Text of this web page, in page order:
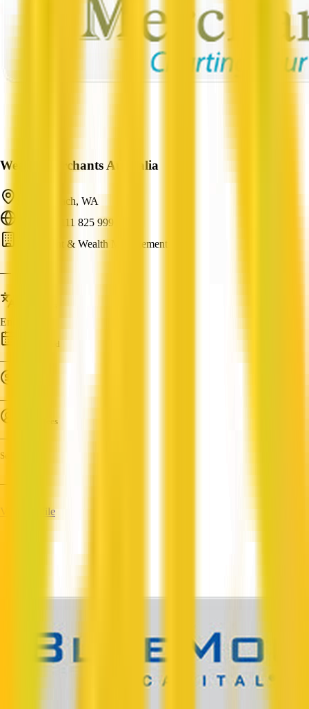
Wealth Merchants Australia
Sunset Beach, WA
ABN: 89 111 825 999
Investment & Wealth Management
—
English
Established
—
—
Employees
—
Services
—
View Profile